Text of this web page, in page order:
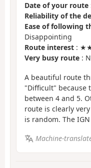
Date of your route
Reliability of the
Ease of following
Disappointing
Route interest :
Very busy route :
A beautiful route
"Difficult" because
between 4 and 5.
route is clearly
is random. The
Machine-